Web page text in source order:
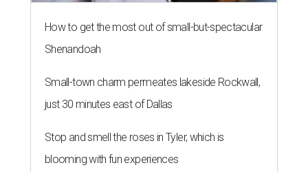
How to get the most out of small-but-spectacular
Shenandoah
Small-town charm permeates lakeside Rockwall,
just 30 minutes east of Dallas
Stop and smell the roses in Tyler, which is
blooming with fun experiences